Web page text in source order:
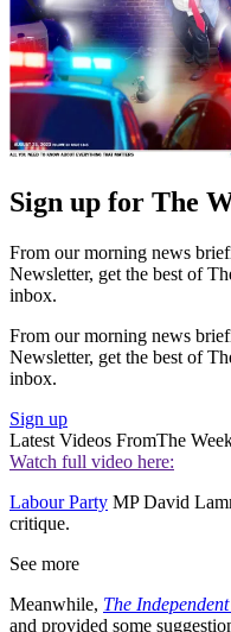
Sign up for The
From our morning news
Newsletter, get the best of
inbox.
From our morning news
Newsletter, get the best of
inbox.
Sign up
Latest Videos FromThe
Watch full video here:
Labour Party MP David
critique.
See more
Meanwhile, The Independent
and provided some